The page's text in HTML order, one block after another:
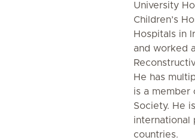
University
Children’s
Hospitals in
and worked
He has
is a member
Society. He
international
countries.